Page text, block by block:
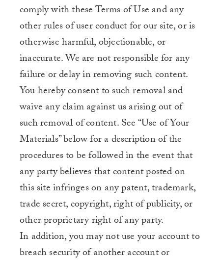
comply with these Terms of Use and any
other rules of user conduct for our site, or is
otherwise harmful, objectionable, or
inaccurate. We are not responsible for any
failure or delay in removing such content.
You hereby consent to such removal and
waive any claim against us arising out of
such removal of content. See “Use of Your
Materials” below for a description of the
procedures to be followed in the event that
any party believes that content posted on
this site infringes on any patent, trademark,
trade secret, copyright, right of publicity, or
other proprietary right of any party.
In addition, you may not use your account to
breach security of another account or